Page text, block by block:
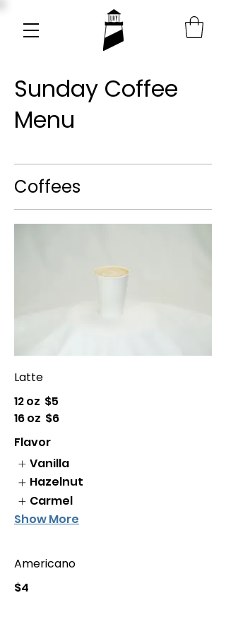
Sunday Coffee
Menu
Coffees
Latte
12 oz $5
16 oz $6
Flavor
Vanilla
Hazelnut
Carmel
Show More
Americano
$4